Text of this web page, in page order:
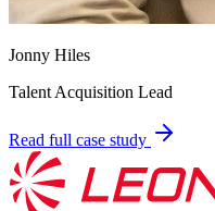
Jonny Hiles
Talent Acquisition Lead
Read full case study